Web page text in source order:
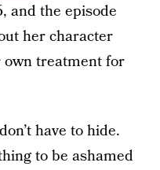
and the episode
her character
treatment for
have to hide.
to be ashamed